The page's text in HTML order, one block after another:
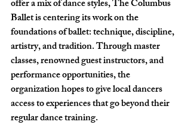
offer a mix of dance styles, The Columbus
Ballet is centering its work on the
foundations of ballet: technique, discipline,
artistry, and tradition. Through master
classes, renowned guest instructors, and
performance opportunities, the
organization hopes to give local dancers
access to experiences that go beyond their
regular dance training.